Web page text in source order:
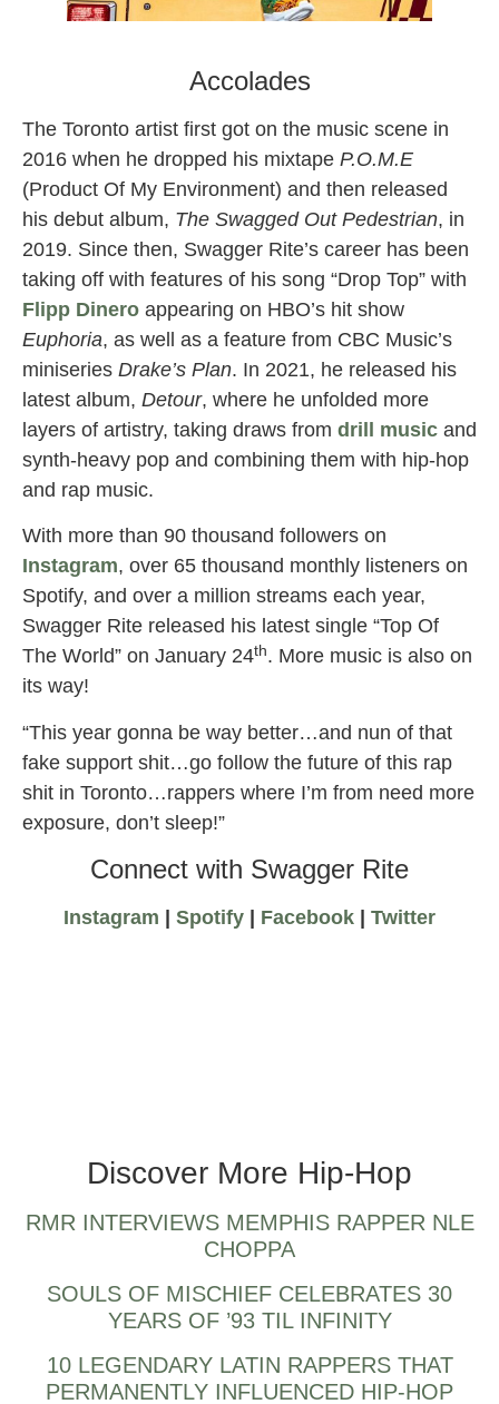
Accolades
The Toronto artist first got on the music scene in
2016 when he dropped his mixtape P.O.M.E
(Product Of My Environment) and then released
his debut album, The Swagged Out Pedestrian, in
2019. Since then, Swagger Rite’s career has been
taking off with features of his song “Drop Top” with
Flipp Dinero appearing on HBO’s hit show
Euphoria, as well as a feature from CBC Music’s
miniseries Drake’s Plan. In 2021, he released his
latest album, Detour, where he unfolded more
layers of artistry, taking draws from drill music and
synth-heavy pop and combining them with hip-hop
and rap music.
With more than 90 thousand followers on
Instagram, over 65 thousand monthly listeners on
Spotify, and over a million streams each year,
Swagger Rite released his latest single “Top Of
The World” on January 24th. More music is also on
its way!
“This year gonna be way better…and nun of that
fake support shit…go follow the future of this rap
shit in Toronto…rappers where I’m from need more
exposure, don’t sleep!”
Connect with Swagger Rite
Instagram Spotify Facebook Twitter
Discover More Hip-Hop
RMR INTERVIEWS MEMPHIS RAPPER NLE
CHOPPA
SOULS OF MISCHIEF CELEBRATES 30
YEARS OF ’93 TIL INFINITY
10 LEGENDARY LATIN RAPPERS THAT
PERMANENTLY INFLUENCED HIP-HOP